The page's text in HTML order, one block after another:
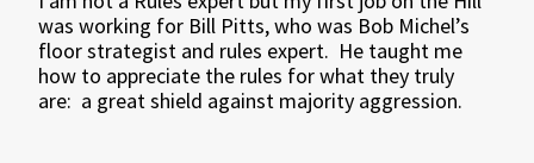
was working for Bill Pitts, who was Bob Michel’s
floor strategist and rules expert. He taught me
how to appreciate the rules for what they truly
are: a great shield against majority aggression.